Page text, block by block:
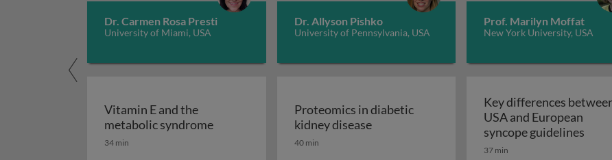
Dr. Carmen Rosa Presti
University of Miami, USA
Dr. Allyson Pishko
University of Pennsylvania, USA
Prof. Marilyn Moffat
New York University, USA
Vitamin E and the
metabolic syndromeVitamin E and the metabolic syndrome
34 min
Proteomics in diabetic
kidney diseaseProteomics in diabetic kidney disease
40 min
Key differences
USA and European
syncope guidelines
37 min